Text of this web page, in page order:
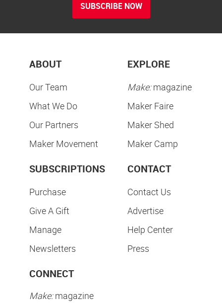
SUBSCRIBE NOW
ABOUT
Our Team
What We Do
Our Partners
Maker Movement
EXPLORE
Make:magazine
Maker Faire
Maker Shed
Maker Camp
SUBSCRIPTIONS
Purchase
Give A Gift
Manage
Newsletters
CONTACT
Contact Us
Advertise
Help Center
Press
CONNECT
Make:magazine